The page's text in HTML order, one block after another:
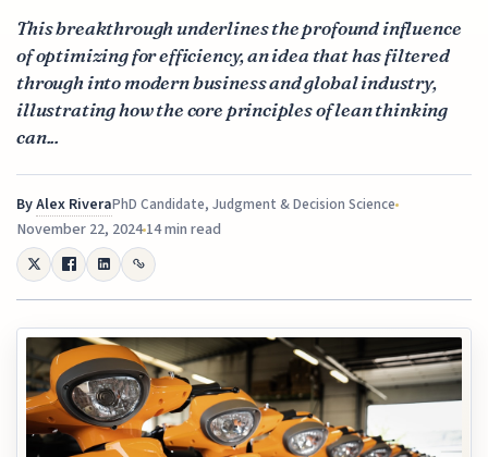
This breakthrough underlines the profound influence
of optimizing for efficiency, an idea that has filtered
through into modern business and global industry,
illustrating how the core principles of lean thinking
can...
ByAlex RiveraPhD Candidate, Judgment & Decision Science
November 22, 202414 min read